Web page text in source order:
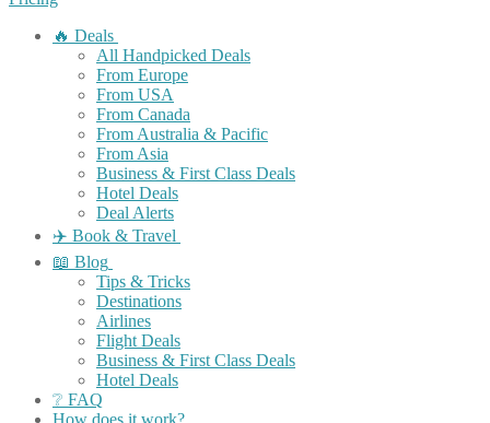
🔥 Deals
All Handpicked Deals
From Europe
From USA
From Canada
From Australia & Pacific
From Asia
Business & First Class Deals
Hotel Deals
Deal Alerts
✈️ Book & Travel
📖 Blog
Tips & Tricks
Destinations
Airlines
Flight Deals
Business & First Class Deals
Hotel Deals
❔ FAQ
How does it work?